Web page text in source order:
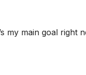
my main goal right